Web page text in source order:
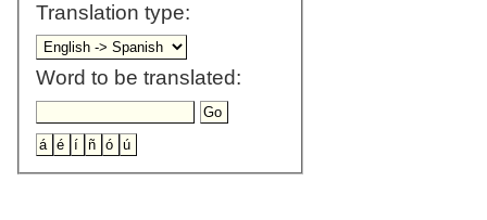
Translation type:
Word to be translated: